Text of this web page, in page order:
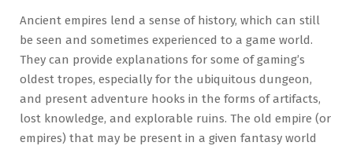
Ancient empires lend a sense of history, which can still
be seen and sometimes experienced to a game world.
They can provide explanations for some of gaming’s
oldest tropes, especially for the ubiquitous dungeon,
and present adventure hooks in the forms of artifacts,
lost knowledge, and explorable ruins. The old empire (or
empires) that may be present in a given fantasy world